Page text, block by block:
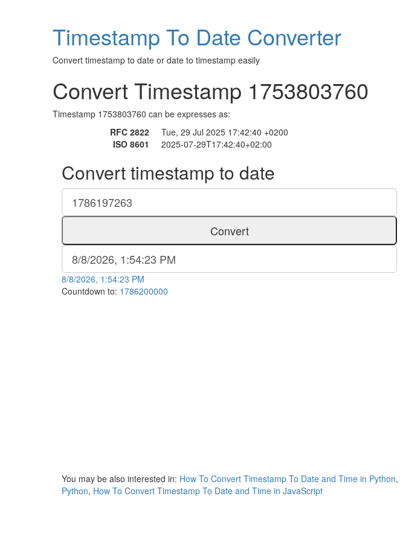
Timestamp To Date Converter
Convert timestamp to date or date to timestamp easily
Convert Timestamp 1753803760
Timestamp 1753803760 can be expresses as:
RFC 2822
Tue, 29 Jul 2025 17:42:40 +0200
ISO 8601
2025-07-29T17:42:40+02:00
Convert timestamp to date
Convert
8/8/2026, 1:54:23 PM
Countdown to: 1786200000
You may be also interested in: How To Convert Timestamp To Date and Time in Python,
Python, How To Convert Timestamp To Date and Time in JavaScript